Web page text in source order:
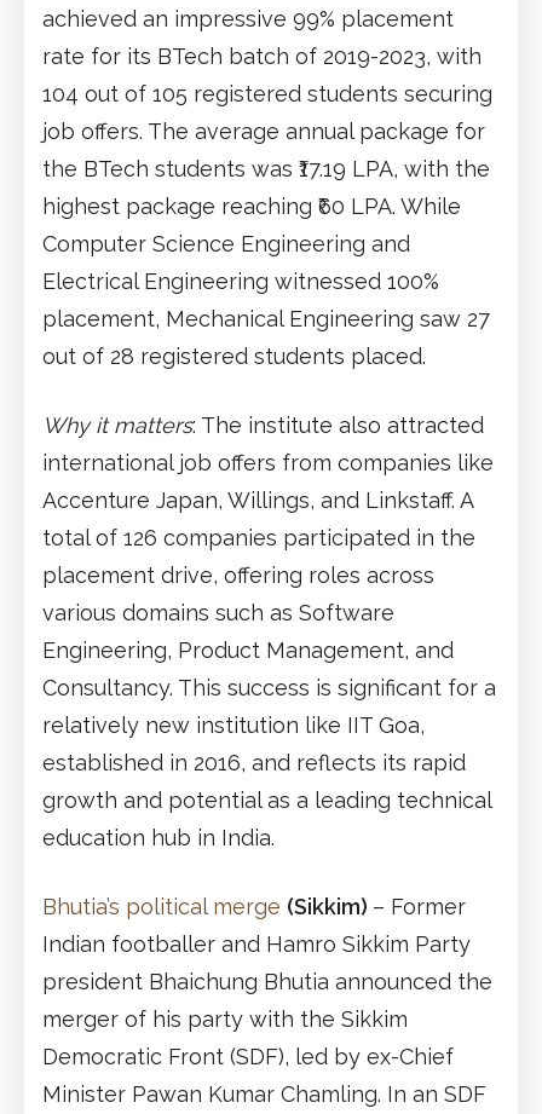
achieved an impressive 99% placement
rate for its BTech batch of 2019-2023, with
104 out of 105 registered students securing
job offers. The average annual package for
the BTech students was ₹17.19 LPA, with the
highest package reaching ₹60 LPA. While
Computer Science Engineering and
Electrical Engineering witnessed 100%
placement, Mechanical Engineering saw 27
out of 28 registered students placed.
Why it matters: The institute also attracted
international job offers from companies like
Accenture Japan, Willings, and Linkstaff. A
total of 126 companies participated in the
placement drive, offering roles across
various domains such as Software
Engineering, Product Management, and
Consultancy. This success is significant for a
relatively new institution like IIT Goa,
established in 2016, and reflects its rapid
growth and potential as a leading technical
education hub in India.
Bhutia’s political merge (Sikkim) – Former
Indian footballer and Hamro Sikkim Party
president Bhaichung Bhutia announced the
merger of his party with the Sikkim
Democratic Front (SDF), led by ex-Chief
Minister Pawan Kumar Chamling. In an SDF